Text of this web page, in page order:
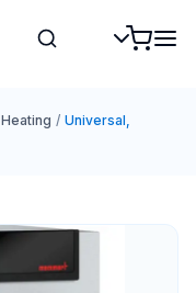
Heating / Universal,